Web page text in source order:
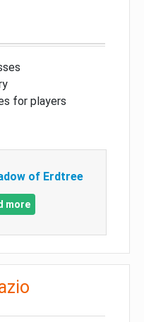
for players
of Erdtree
more